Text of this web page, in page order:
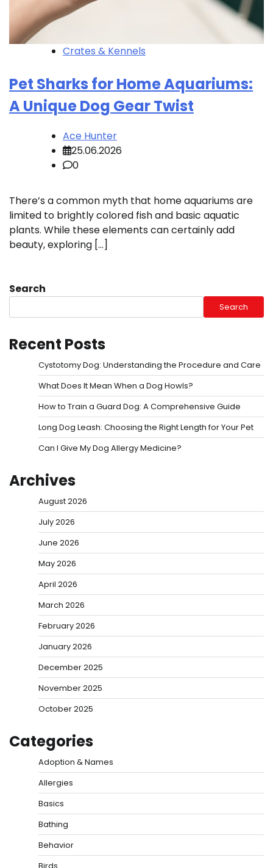
Crates & Kennels
Pet Sharks for Home Aquariums:
A Unique Dog Gear Twist
Ace Hunter
25.06.2026
0
There’s a common myth that home aquariums are
limited to brightly colored fish and basic aquatic
plants. While these elements can certainly add
beauty, exploring […]
Search
Search
Recent Posts
Cystotomy Dog: Understanding the Procedure and Care
What Does It Mean When a Dog Howls?
How to Train a Guard Dog: A Comprehensive Guide
Long Dog Leash: Choosing the Right Length for Your Pet
Can I Give My Dog Allergy Medicine?
Archives
August 2026
July 2026
June 2026
May 2026
April 2026
March 2026
February 2026
January 2026
December 2025
November 2025
October 2025
Categories
Adoption & Names
Allergies
Basics
Bathing
Behavior